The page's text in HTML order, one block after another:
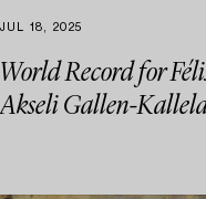
JUL 18, 2025
World Record for
Akseli Gallen-